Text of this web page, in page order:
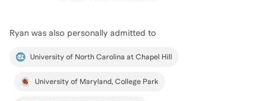
Ryan was also personally admitted to
University of North Carolina at Chapel Hill
University of Maryland, College Park